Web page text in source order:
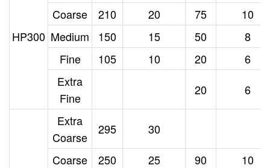
HP300
Coarse
210 20 75
10
Medium
150 15 50
8
Fine
105 10 20
6
Extra
Fine
20 6
Extra
Coarse
295
30
Coarse
250 25 90
10